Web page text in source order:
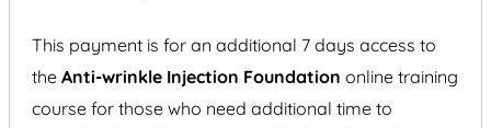
This payment is for an additional 7 days access to
the Anti-wrinkle Injection Foundation online training
course for those who need additional time to